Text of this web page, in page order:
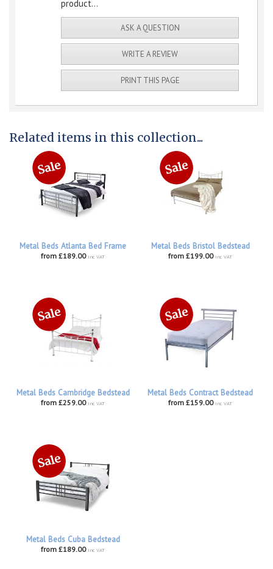
product...
ASK A QUESTION
WRITE A REVIEW
PRINT THIS PAGE
Related items in this collection...
Metal Beds Atlanta Bed Frame
from £189.00 inc VAT
Metal Beds Bristol Bedstead
from £199.00 inc VAT
Metal Beds Cambridge Bedstead
from £259.00 inc VAT
Metal Beds Contract Bedstead
from £159.00 inc VAT
Metal Beds Cuba Bedstead
from £189.00 inc VAT